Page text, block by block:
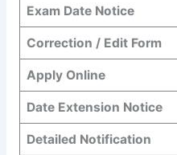
Exam Date Notice
Correction / Edit Form
Apply Online
Date Extension Notice
Detailed Notification